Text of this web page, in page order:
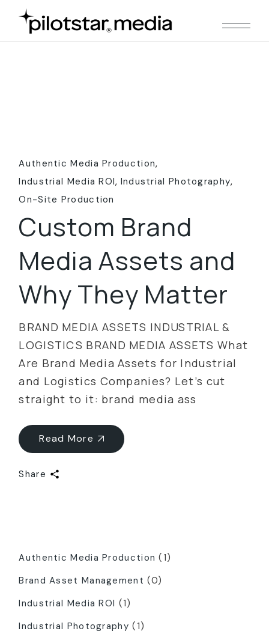
content
Authentic Media Production
Industrial Media ROI Industrial Photography
On-Site Production
Custom Brand
Media Assets and
Why They Matter
BRAND MEDIA ASSETS INDUSTRIAL &
LOGISTICS BRAND MEDIA ASSETS What
Are Brand Media Assets for Industrial
and Logistics Companies? Let’s cut
straight to it: brand media ass
Read More
Share
Authentic Media Production (1)
Brand Asset Management (0)
Industrial Media ROI (1)
Industrial Photography (1)